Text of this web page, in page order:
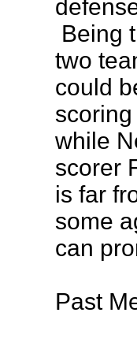
Being
two
could
while
scorer
is far
some
can
Past